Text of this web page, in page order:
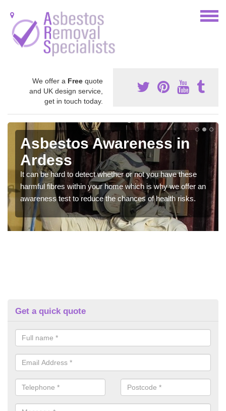
We offer a Free quote
and UK design service,
get in touch today.
Asbestos Awareness in
Ardess
It can be hard to detect whether or not you have these
harmful fibres within your home which is why we offer an
awareness test to reduce the chances of health risks.
Get a quick quote